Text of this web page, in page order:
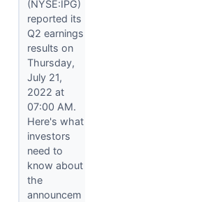
(NYSE:IPG)
reported its
Q2 earnings
results on
Thursday,
July 21,
2022 at
07:00 AM.
Here's what
investors
need to
know about
the
announcem